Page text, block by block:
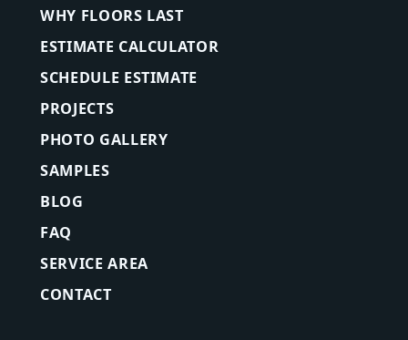
WHY FLOORS LAST
ESTIMATE CALCULATOR
SCHEDULE ESTIMATE
PROJECTS
PHOTO GALLERY
SAMPLES
BLOG
FAQ
SERVICE AREA
CONTACT